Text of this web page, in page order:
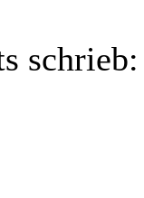
schrieb: